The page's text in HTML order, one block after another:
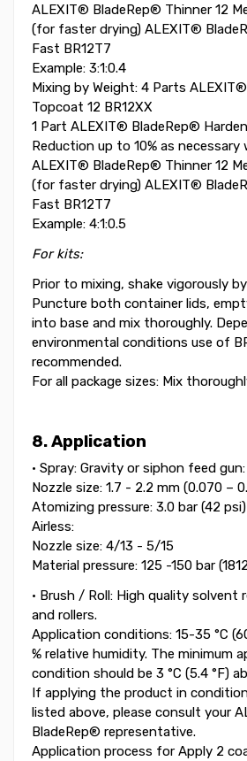
ALEXIT® BladeRep® Thinner 12
(for faster drying) ALEXIT®
Fast BR12T7
Example: 3:1:0.4
Mixing by Weight: 4 Parts
Topcoat 12 BR12XX
1 Part ALEXIT® BladeRep®
Reduction up to 10% as necessary
ALEXIT® BladeRep® Thinner 12
(for faster drying) ALEXIT®
Fast BR12T7
Example: 4:1:0.5
For kits:
Prior to mixing, shake vigorously
Puncture both container lids,
into base and mix thoroughly.
environmental conditions use of
recommended.
For all package sizes: Mix
8. Application
• Spray: Gravity or siphon feed gun:
Nozzle size: 1.7 - 2.2 mm (0.070 –
Atomizing pressure: 3.0 bar (42 psi)
Airless:
Nozzle size: 4/13 - 5/15
Material pressure: 125 -150 bar
• Brush / Roll: High quality solvent
and rollers.
Application conditions: 15-35 °C
% relative humidity. The minimum
condition should be 3 °C (5.4 °F)
If applying the product in
listed above, please consult your
BladeRep® representative.
Application process for Apply 2